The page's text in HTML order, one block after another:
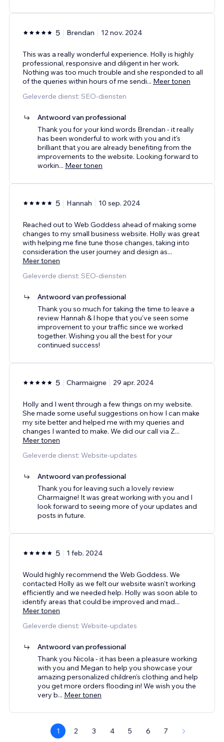
5 Brendan 12 nov. 2024
This was a really wonderful experience. Holly is highly
professional, responsive and diligent in her work.
Nothing was too much trouble and she responded to all
of the queries within hours of me sendi... Meer tonen
Geleverde dienst: SEO-diensten
Antwoord van professional
Thank you for your kind words Brendan - it really
has been wonderful to work with you and it's
brilliant that you are already benefiting from the
improvements to the website. Looking forward to
workin... Meer tonen
5 Hannah 10 sep. 2024
Reached out to Web Goddess ahead of making some
changes to my small business website. Holly was great
with helping me fine tune those changes, taking into
consideration the user journey and design as...
Meer tonen
Geleverde dienst: SEO-diensten
Antwoord van professional
Thank you so much for taking the time to leave a
review Hannah & I hope that you've seen some
improvement to your traffic since we worked
together. Wishing you all the best for your
continued success!
5 Charmaigne 29 apr. 2024
Holly and I went through a few things on my website.
She made some useful suggestions on how I can make
my site better and helped me with my queries and
changes I wanted to make. We did our call via Z...
Meer tonen
Geleverde dienst: Website-updates
Antwoord van professional
Thank you for leaving such a lovely review
Charmaigne! It was great working with you and I
look forward to seeing more of your updates and
posts in future.
5 1 feb. 2024
Would highly recommend the Web Goddess. We
contacted Holly as we felt our website wasn't working
efficiently and we needed help. Holly was soon able to
identify areas that could be improved and mad...
Meer tonen
Geleverde dienst: Website-updates
Antwoord van professional
Thank you Nicola - it has been a pleasure working
with you and Megan to help you showcase your
amazing personalized children's clothing and help
you get more orders flooding in! We wish you the
very b... Meer tonen
1 2 3 4 5 6 7